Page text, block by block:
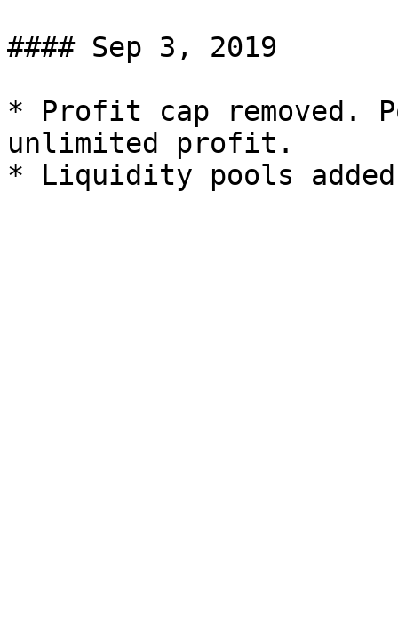
#### Sep 3, 2019
* Profit cap removed.
unlimited profit.